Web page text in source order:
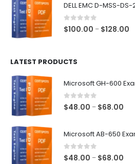
DELL EMC D-MSS-
0out of 5
$100.00 – $128.00
LATEST PRODUCTS
Microsoft GH-600
0out of 5
$48.00 – $68.00
Microsoft AB-650
0out of 5
$48.00 – $68.00